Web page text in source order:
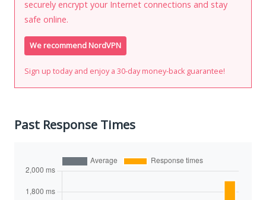
securely encrypt your Internet connections and stay
safe online.
We recommend NordVPN
Sign up today and enjoy a 30-day money-back guarantee!
Past Response Times